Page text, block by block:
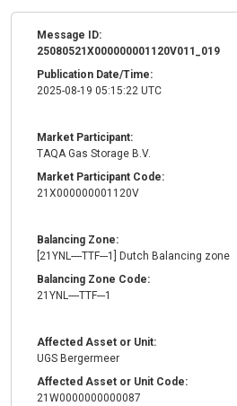
Message ID:
25080521X000000001120V011_019
Publication Date/Time:
2025-08-19 05:15:22 UTC
Market Participant:
TAQA Gas Storage B.V.
Market Participant Code:
21X000000001120V
Balancing Zone:
[21YNL----TTF---1] Dutch Balancing zone
Balancing Zone Code:
21YNL----TTF---1
Affected Asset or Unit:
UGS Bergermeer
Affected Asset or Unit Code:
21W0000000000087